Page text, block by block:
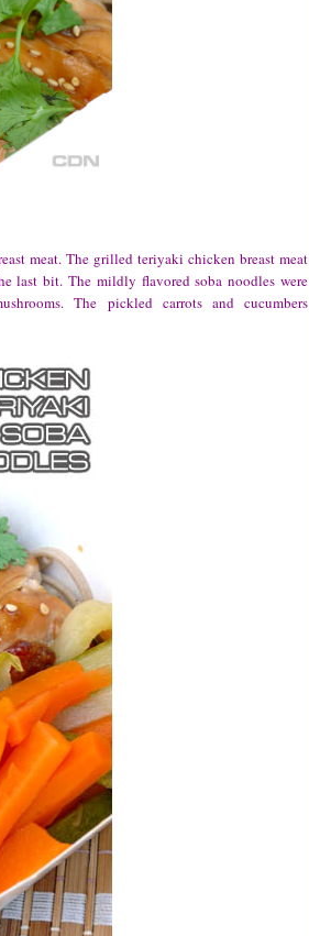
meat. The grilled teriyaki chicken breast meat
last bit. The mildly flavored soba noodles were
The pickled carrots and cucumbers